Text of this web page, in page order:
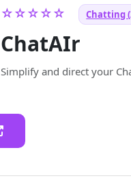
☆☆☆☆☆ Chatting
ChatAIr
Simplify and direct your